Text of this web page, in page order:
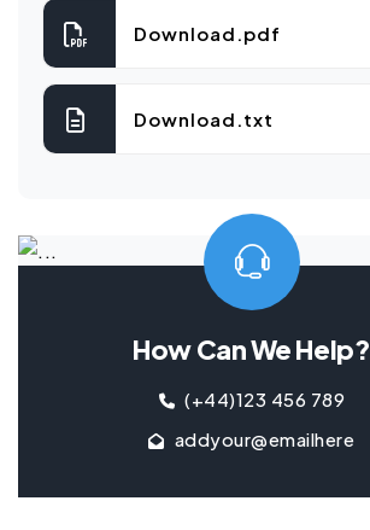
Download.pdf
Download.txt
How Can We Help?
(+44)123 456 789
addyour@emailhere